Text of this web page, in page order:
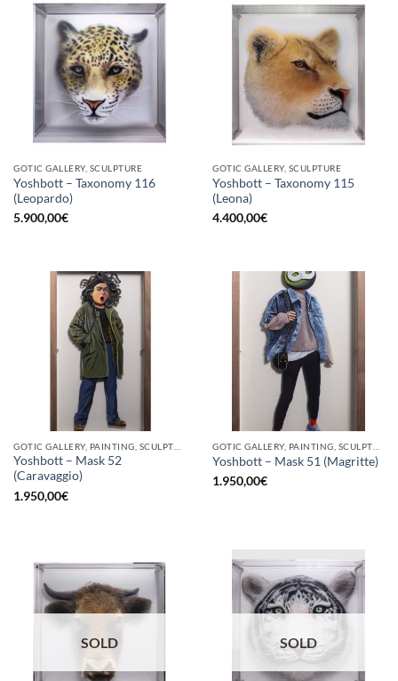
GOTIC GALLERY, SCULPTURE
Yoshbott – Taxonomy 116
(Leopardo)
5.900,00€
GOTIC GALLERY, SCULPTURE
Yoshbott – Taxonomy 115
(Leona)
4.400,00€
Yoshbott – Mask 52
(Caravaggio)
1.950,00€
Yoshbott – Mask 51 (Magritte)
1.950,00€
SOLD SOLD